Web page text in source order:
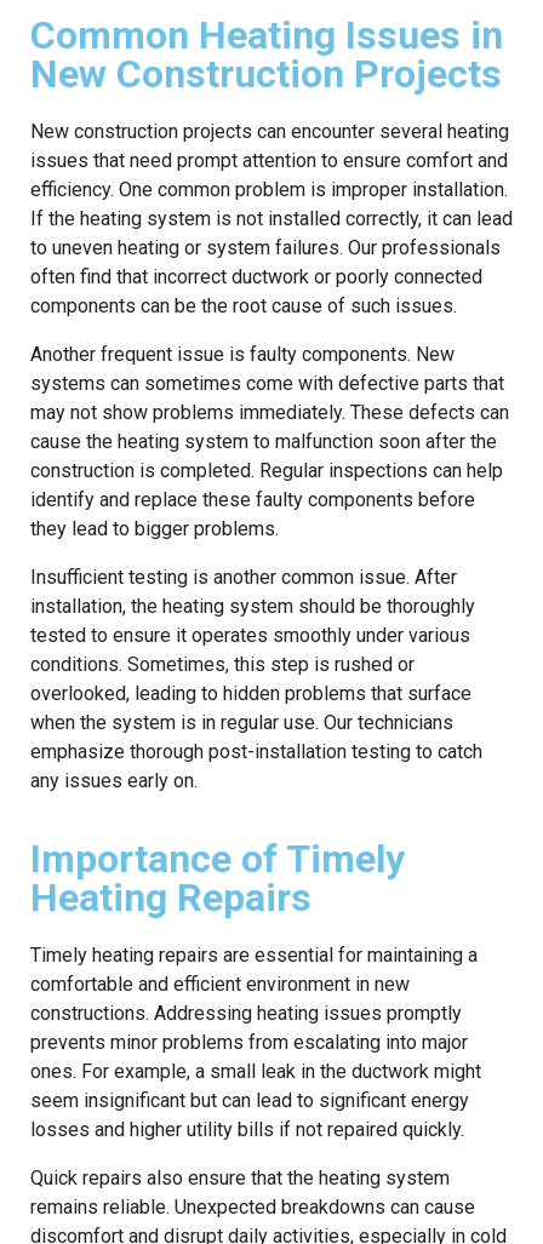
Common Heating Issues in
New Construction Projects
New construction projects can encounter several heating
issues that need prompt attention to ensure comfort and
efficiency. One common problem is improper installation.
If the heating system is not installed correctly, it can lead
to uneven heating or system failures. Our professionals
often find that incorrect ductwork or poorly connected
components can be the root cause of such issues.
Another frequent issue is faulty components. New
systems can sometimes come with defective parts that
may not show problems immediately. These defects can
cause the heating system to malfunction soon after the
construction is completed. Regular inspections can help
identify and replace these faulty components before
they lead to bigger problems.
Insufficient testing is another common issue. After
installation, the heating system should be thoroughly
tested to ensure it operates smoothly under various
conditions. Sometimes, this step is rushed or
overlooked, leading to hidden problems that surface
when the system is in regular use. Our technicians
emphasize thorough post-installation testing to catch
any issues early on.
Importance of Timely
Heating Repairs
Timely heating repairs are essential for maintaining a
comfortable and efficient environment in new
constructions. Addressing heating issues promptly
prevents minor problems from escalating into major
ones. For example, a small leak in the ductwork might
seem insignificant but can lead to significant energy
losses and higher utility bills if not repaired quickly.
Quick repairs also ensure that the heating system
remains reliable. Unexpected breakdowns can cause
discomfort and disrupt daily activities, especially in cold